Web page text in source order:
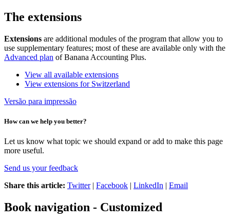
The extensions
Extensions are additional modules of the program that allow you to
use supplementary features; most of these are available only with the
Advanced plan of Banana Accounting Plus.
View all available extensions
View extensions for Switzerland
Versão para impressão
How can we help you better?
Let us know what topic we should expand or add to make this page
more useful.
Send us your feedback
Share this article: Twitter| Facebook | LinkedIn | Email
Book navigation - Customized